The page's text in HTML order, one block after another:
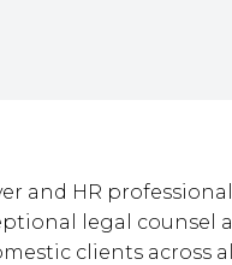
and HR
legal counsel
clients across